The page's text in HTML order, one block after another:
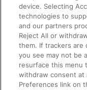
Train Travel with
Train Travel with
Train Travel with
Food and Drink
device. Selecting
technologies to
and our partners
Reject All or
them. If trackers are
you see may not be
resurface this menu
withdraw consent at
Preferences link on